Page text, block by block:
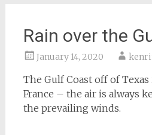
Rain over the
January 14, 2020
The Gulf Coast off of
France – the air is always
the prevailing winds.